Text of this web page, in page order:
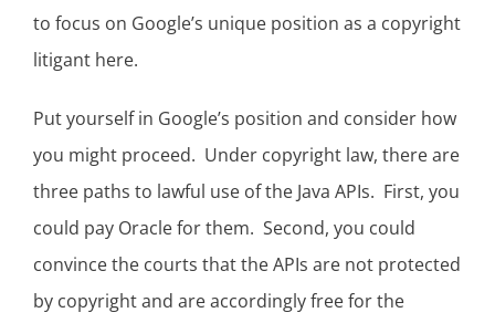
to focus on Google’s unique position as a copyright
litigant here.
Put yourself in Google’s position and consider how
you might proceed. Under copyright law, there are
three paths to lawful use of the Java APIs. First, you
could pay Oracle for them. Second, you could
convince the courts that the APIs are not protected
by copyright and are accordingly free for the